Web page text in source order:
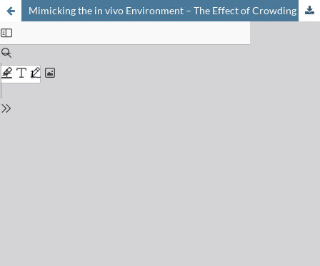
Mimicking the in vivo Environment – The Effect of Crowding on RNA and Biomacromolecular Folding and Activity